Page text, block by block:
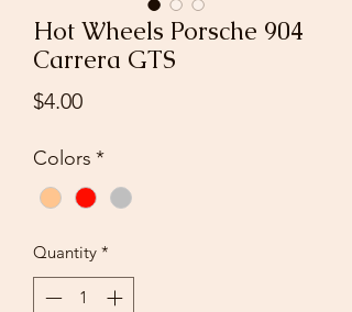
Hot Wheels Porsche 904
Carrera GTS
$4.00Price
Colors *
Quantity *